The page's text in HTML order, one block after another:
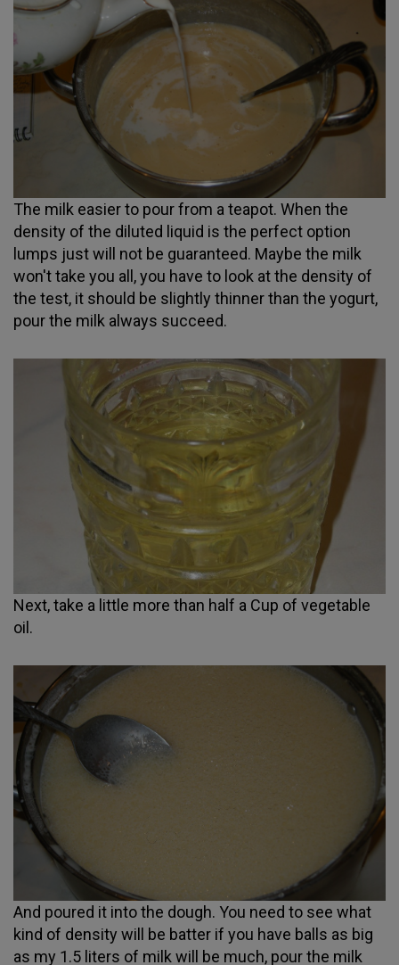
The milk easier to pour from a teapot. When the
density of the diluted liquid is the perfect option
lumps just will not be guaranteed. Maybe the milk
won't take you all, you have to look at the density of
the test, it should be slightly thinner than the yogurt,
pour the milk always succeed.
Next, take a little more than half a Cup of vegetable
oil.
And poured it into the dough. You need to see what
kind of density will be batter if you have balls as big
as my 1.5 liters of milk will be much, pour the milk